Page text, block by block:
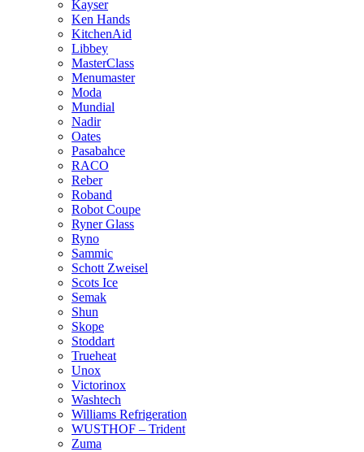
Kayser
Ken Hands
KitchenAid
Libbey
MasterClass
Menumaster
Moda
Mundial
Nadir
Oates
Pasabahce
RACO
Reber
Roband
Robot Coupe
Ryner Glass
Ryno
Sammic
Schott Zweisel
Scots Ice
Semak
Shun
Skope
Stoddart
Trueheat
Unox
Victorinox
Washtech
Williams Refrigeration
WUSTHOF – Trident
Zuma